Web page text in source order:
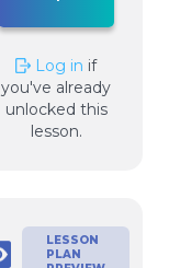
Log in if
you've already
unlocked this
lesson.
LESSON
PLAN